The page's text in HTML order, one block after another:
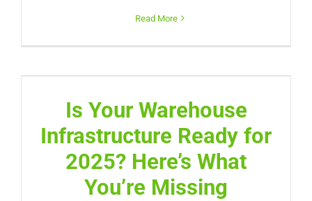
Read More
Is Your Warehouse
Infrastructure Ready for
2025? Here’s What
You’re Missing